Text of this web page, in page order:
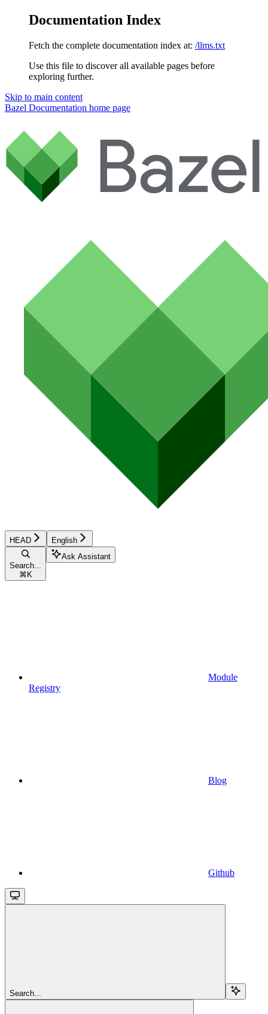
Documentation Index
Fetch the complete documentation index at: /llms.txt
Use this file to discover all available pages before
exploring further.
Skip to main content
Bazel Documentation home page
HEAD English
Search...
⌘ K
Ask Assistant
Module
Registry
Blog
Github
Search...